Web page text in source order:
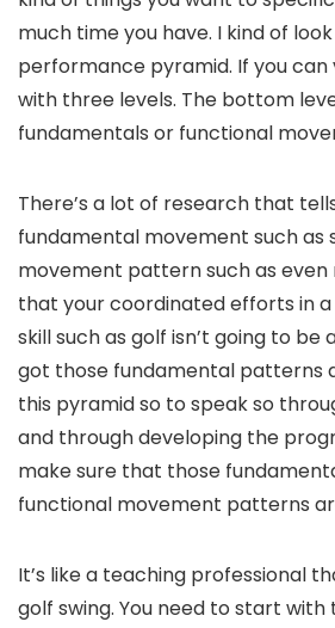
much time you have. I kind of
performance pyramid. If you can
with three levels. The bottom
fundamentals or functional
There’s a lot of research that
fundamental movement such as
movement pattern such as even
that your coordinated efforts in
skill such as golf isn’t going to be
got those fundamental patterns
this pyramid so to speak so
and through developing the
make sure that those
functional movement patterns
It’s like a teaching professional
golf swing. You need to start